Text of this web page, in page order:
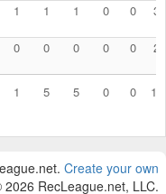
1 1 1 0 0 3
0 0 0 0 0 2
1 5 5 0 0 13
Create your own
2026 RecLeague.net, LLC.